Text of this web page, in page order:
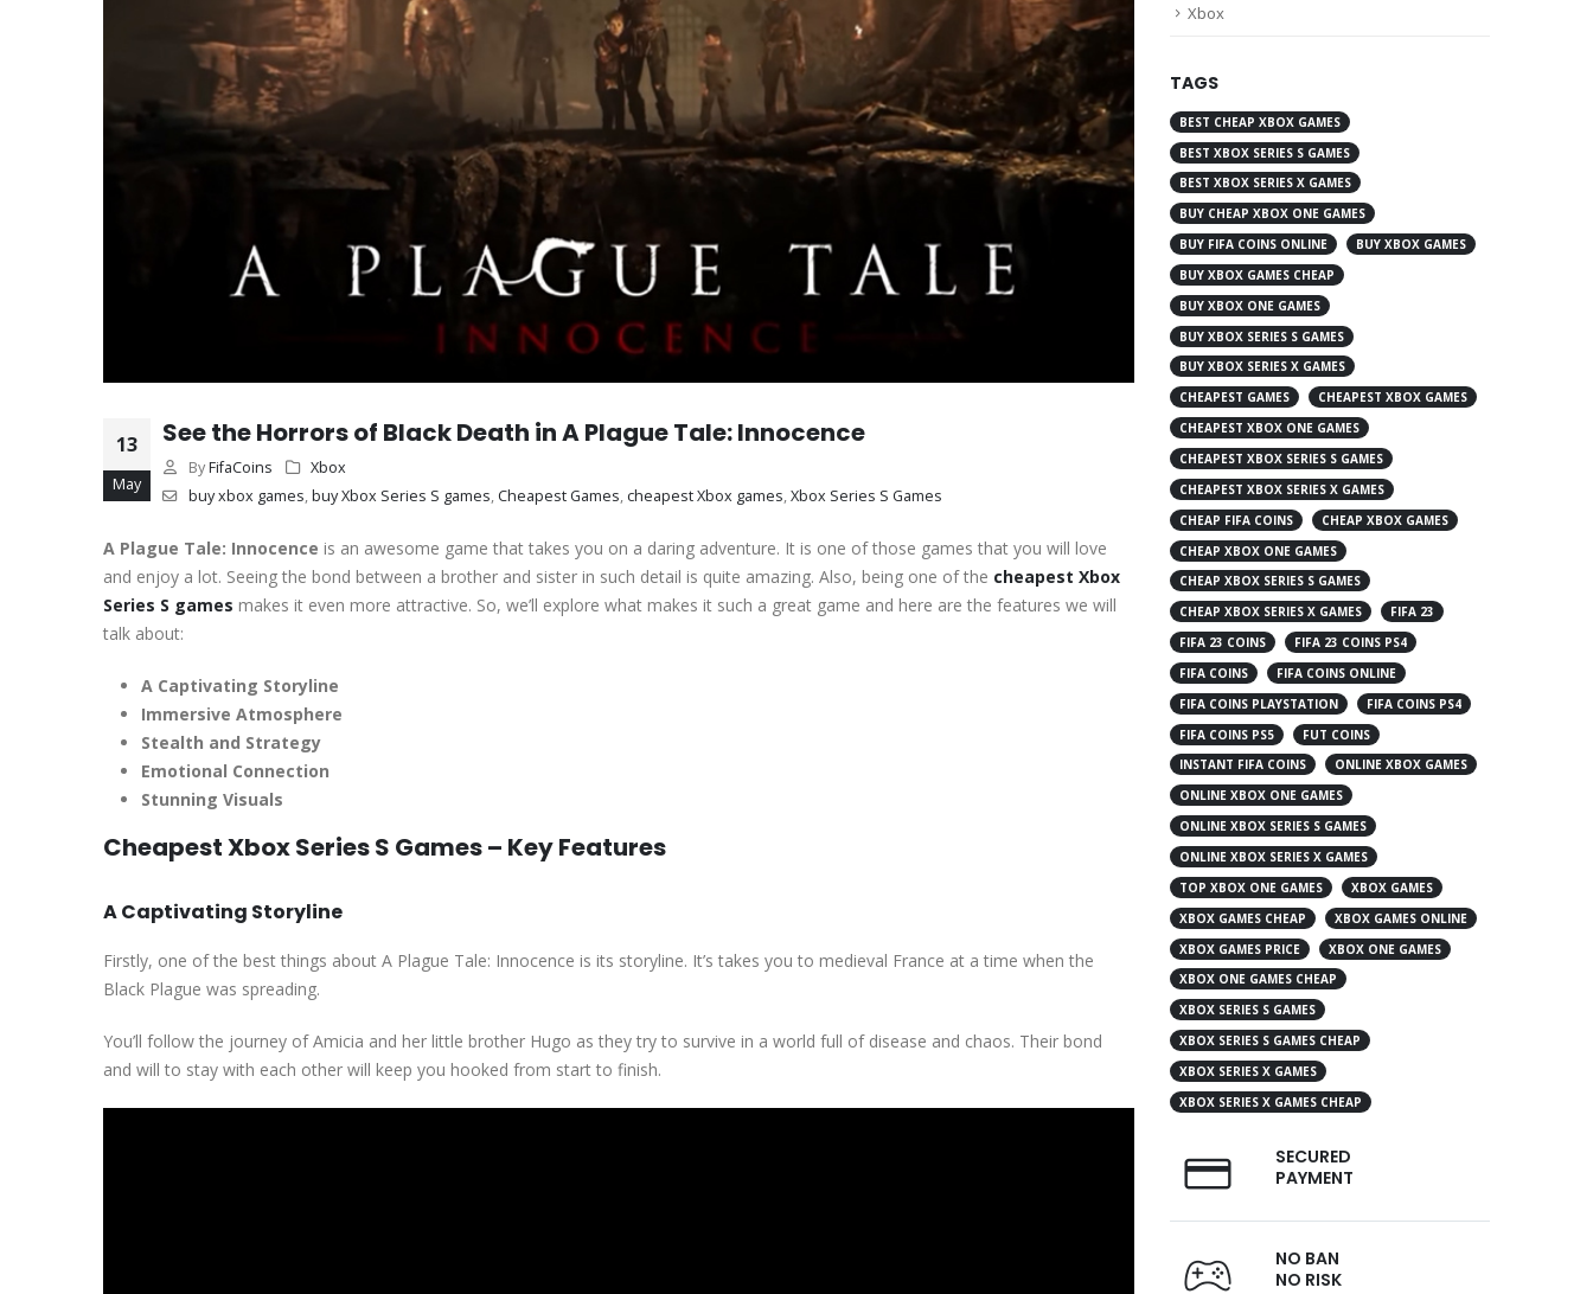
13
May
See the Horrors of Black Death in A Plague Tale: Innocence
By FifaCoins
Xbox
buy xbox games,buy Xbox Series S games,Cheapest Games, cheapest Xbox games,Xbox Series S Games
A Plague Tale: Innocence is an awesome game that takes you on a daring adventure. It is one of those games that you will love
and enjoy a lot. Seeing the bond between a brother and sister in such detail is quite amazing. Also, being one of the cheapest Xbox
Series S games makes it even more attractive. So, we’ll explore what makes it such a great game and here are the features we will
talk about:
A Captivating Storyline
Immersive Atmosphere
Stealth and Strategy
Emotional Connection
Stunning Visuals
Cheapest Xbox Series S Games – Key Features
A Captivating Storyline
Firstly, one of the best things about A Plague Tale: Innocence is its storyline. It’s takes you to medieval France at a time when the
Black Plague was spreading.
You’ll follow the journey of Amicia and her little brother Hugo as they try to survive in a world full of disease and chaos. Their bond
and will to stay with each other will keep you hooked from start to finish.
Xbox
TAGS
BEST CHEAP XBOX GAMES
BEST XBOX SERIES S GAMES
BEST XBOX SERIES X GAMES
BUY CHEAP XBOX ONE GAMES
BUY FIFA COINS ONLINE
BUY XBOX GAMES
BUY XBOX GAMES CHEAP
BUY XBOX ONE GAMES
BUY XBOX SERIES S GAMES
BUY XBOX SERIES X GAMES
CHEAPEST GAMES
CHEAPEST XBOX GAMES
CHEAPEST XBOX ONE GAMES
CHEAPEST XBOX SERIES S GAMES
CHEAPEST XBOX SERIES X GAMES
CHEAP FIFA COINS
CHEAP XBOX GAMES
CHEAP XBOX ONE GAMES
CHEAP XBOX SERIES S GAMES
CHEAP XBOX SERIES X GAMES
FIFA 23
FIFA 23 COINS
FIFA 23 COINS PS4
FIFA COINS
FIFA COINS ONLINE
FIFA COINS PLAYSTATION
FIFA COINS PS4
FIFA COINS PS5
FUT COINS
INSTANT FIFA COINS
ONLINE XBOX GAMES
ONLINE XBOX ONE GAMES
ONLINE XBOX SERIES S GAMES
ONLINE XBOX SERIES X GAMES
TOP XBOX ONE GAMES
XBOX GAMES
XBOX GAMES CHEAP
XBOX GAMES ONLINE
XBOX GAMES PRICE
XBOX ONE GAMES
XBOX ONE GAMES CHEAP
XBOX SERIES S GAMES
XBOX SERIES S GAMES CHEAP
XBOX SERIES X GAMES
XBOX SERIES X GAMES CHEAP
SECURED
PAYMENT
NO BAN
NO RISK